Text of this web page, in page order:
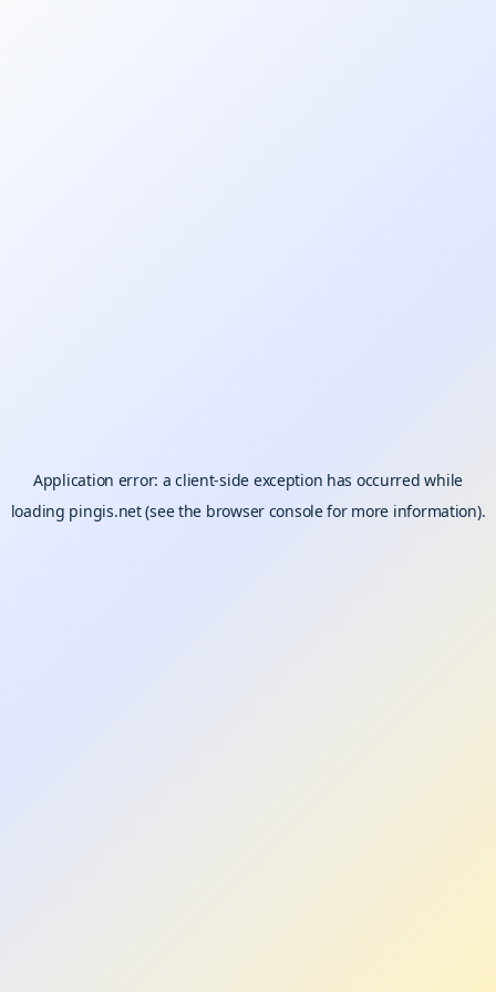
Application error: aclient-side exception has occurred while
loading pingis.net(see the browser consolefor more information).